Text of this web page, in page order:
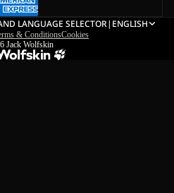
LANGUAGE SELECTOR| ENGLISH
& ConditionsCookies
Jack Wolfskin